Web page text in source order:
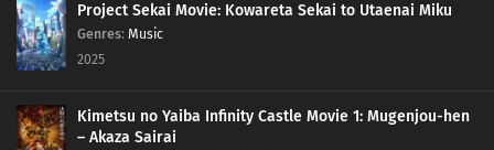
Project Sekai Movie: Kowareta Sekai to Utaenai Miku
Genres: Music
2025
Kimetsu no Yaiba Infinity Castle Movie 1: Mugenjou-hen
– Akaza Sairai